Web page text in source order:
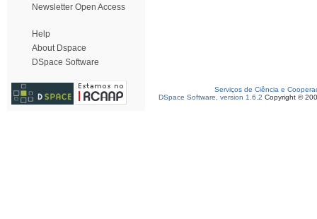
Newsletter Open Access
Help
About Dspace
DSpace Software
Serviços de Ciência e
DSpace Software, version 1.6.2 Copyright ©